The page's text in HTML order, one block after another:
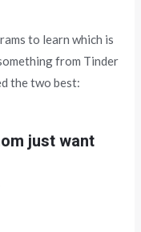
to learn which is
from Tinder
the two best:
just want